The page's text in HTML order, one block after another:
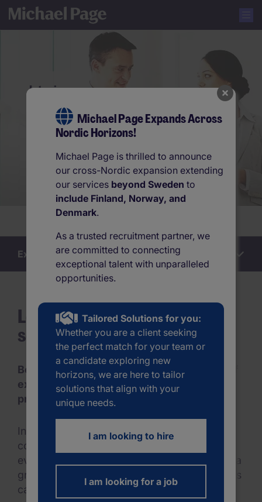
Michael Page Expands Across
Nordic Horizons!
Michael Page is thrilled to announce
our cross-Nordic expansion extending
our services beyond Sweden to
include Finland, Norway, and
Denmark.
As a trusted recruitment partner, we
are committed to connecting
exceptional talent with unparalleled
opportunities.
Tailored Solutions for you:
Whether you are a client seeking
the perfect match for your team or
a candidate exploring new
horizons, we are here to tailor
solutions that align with your
unique needs.
I am looking to hire
I am looking for a job
Interim
Are you hiring? Contact us.
InterimExplore this section
Looking for an interim
solution?
Benefit from our large network and years of
experience to hire the best interim
professional for your project.
In an open economy and a dynamic market,
companies must be able to quickly adapt to
everchanging needs. Interim managers offer a
great solution in such times. Interim managers
can help you with implementing large-scale